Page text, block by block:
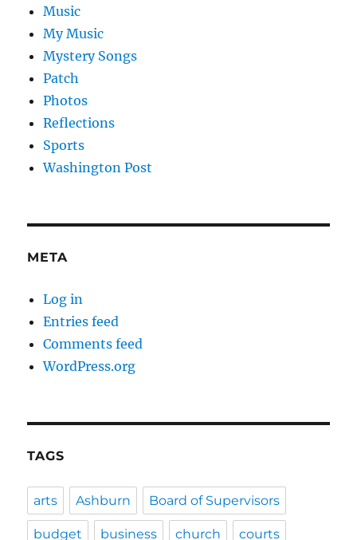
Music
My Music
Mystery Songs
Patch
Photos
Reflections
Sports
Washington Post
META
Log in
Entries feed
Comments feed
WordPress.org
TAGS
arts Ashburn Board of Supervisors
budget business church courts